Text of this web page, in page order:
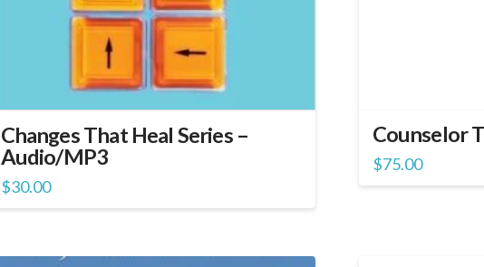
Changes That Heal Series –
Audio/MP3
$30.00
Counselor
$75.00